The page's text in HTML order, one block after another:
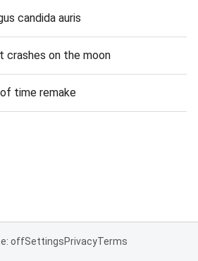
candida auris
crashes on the moon
time remake
offSettingsPrivacyTerms